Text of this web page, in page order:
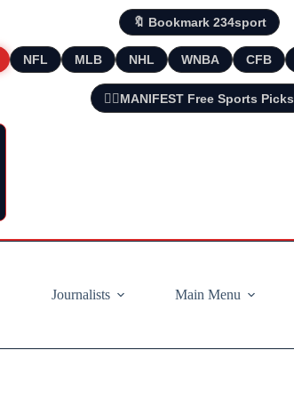
🔖 Bookmark 234sport
NFL MLB NHL WNBA CFB
🧘‍♂️MANIFEST Free Sports Picks
Journalists
Main Menu